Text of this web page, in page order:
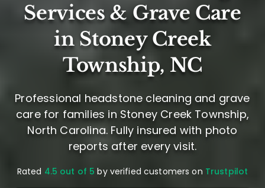
Services & Grave Care
in Stoney Creek
Township, NC
Professional headstone cleaning and grave
care for families in Stoney Creek Township,
North Carolina. Fully insured with photo
reports after every visit.
Rated 4.5 out of 5 by verified customers on Trustpilot